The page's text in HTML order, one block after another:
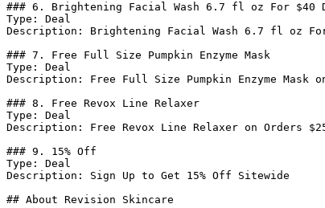
### 6. Brightening Facial Wash 6.7 fl oz For $40
Type: Deal
Description: Brightening Facial Wash 6.7 fl oz
### 7. Free Full Size Pumpkin Enzyme Mask
Type: Deal
Description: Free Full Size Pumpkin Enzyme
### 8. Free Revox Line Relaxer
Type: Deal
Description: Free Revox Line Relaxer on Orders
### 9. 15% Off
Type: Deal
Description: Sign Up to Get 15% Off Sitewide
## About Revision Skincare